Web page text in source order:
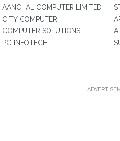
AANCHAL COMPUTER LIMITED
CITY COMPUTER
COMPUTER SOLUTIONS
PG INFOTECH
A